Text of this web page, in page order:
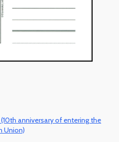
anniversary of entering the
Union)